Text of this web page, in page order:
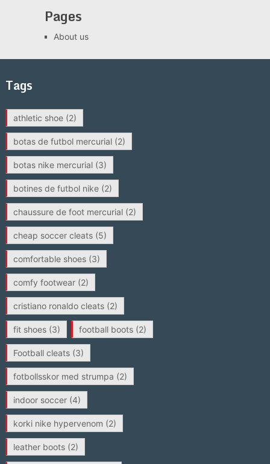
Pages
About us
Tags
athletic shoe(2)
botas de futbol mercurial(2)
botas nike mercurial(3)
botines de futbol nike(2)
chaussure de foot mercurial(2)
cheap soccer cleats(5)
comfortable shoes(3)
comfy footwear(2)
cristiano ronaldo cleats(2)
fit shoes(3) football boots(2)
Football cleats(3)
fotbollsskor med strumpa (2)
indoor soccer(4)
korki nike hypervenom (2)
leather boots(2)